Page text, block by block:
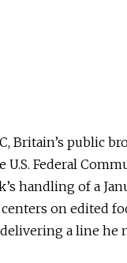
Britain’s public
U.S. Federal
handling of a
on edited
a line he